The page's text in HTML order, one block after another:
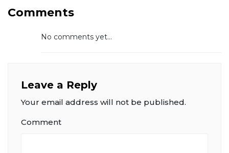
Comments
No comments yet...
Leave a Reply
Your email address will not be published.
Comment